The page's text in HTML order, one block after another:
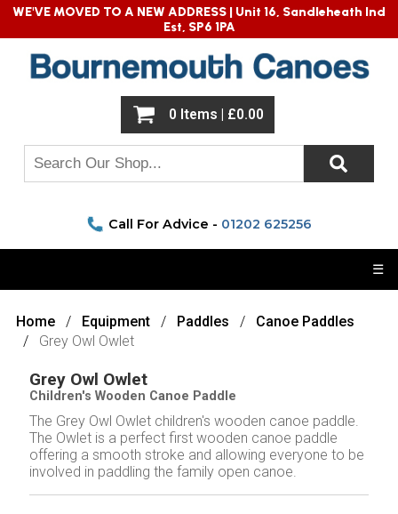
Home Equipment Paddles
Canoe Paddles
Grey Owl Owlet
Grey Owl Owlet
Children's Wooden Canoe Paddle
The Grey Owl Owlet children's wooden canoe paddle.
The Owlet is a perfect first wooden canoe paddle
offering a smooth stroke and allowing everyone to be
involved in paddling the family open canoe.
WE'VE MOVED TO A NEW ADDRESS | Unit 16, Sandleheath Ind
Est, SP6 1PA
0 Items | £0.00
☰
Call For Advice - 01202 625256